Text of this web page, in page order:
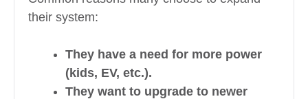
their system:
They have a need for more power
(kids, EV, etc.).
They want to upgrade to newer